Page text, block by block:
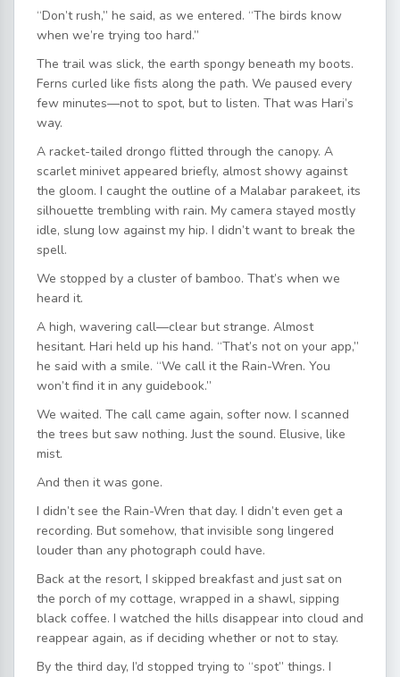
“Don’t rush,” he said, as we entered. “The birds know
when we’re trying too hard.”
The trail was slick, the earth spongy beneath my boots.
Ferns curled like fists along the path. We paused every
few minutes—not to spot, but to listen. That was Hari’s
way.
A racket-tailed drongo flitted through the canopy. A
scarlet minivet appeared briefly, almost showy against
the gloom. I caught the outline of a Malabar parakeet, its
silhouette trembling with rain. My camera stayed mostly
idle, slung low against my hip. I didn’t want to break the
spell.
We stopped by a cluster of bamboo. That’s when we
heard it.
A high, wavering call—clear but strange. Almost
hesitant. Hari held up his hand. “That’s not on your app,”
he said with a smile. “We call it the Rain-Wren. You
won’t find it in any guidebook.”
We waited. The call came again, softer now. I scanned
the trees but saw nothing. Just the sound. Elusive, like
mist.
And then it was gone.
I didn’t see the Rain-Wren that day. I didn’t even get a
recording. But somehow, that invisible song lingered
louder than any photograph could have.
Back at the resort, I skipped breakfast and just sat on
the porch of my cottage, wrapped in a shawl, sipping
black coffee. I watched the hills disappear into cloud and
reappear again, as if deciding whether or not to stay.
By the third day, I’d stopped trying to “spot” things. I